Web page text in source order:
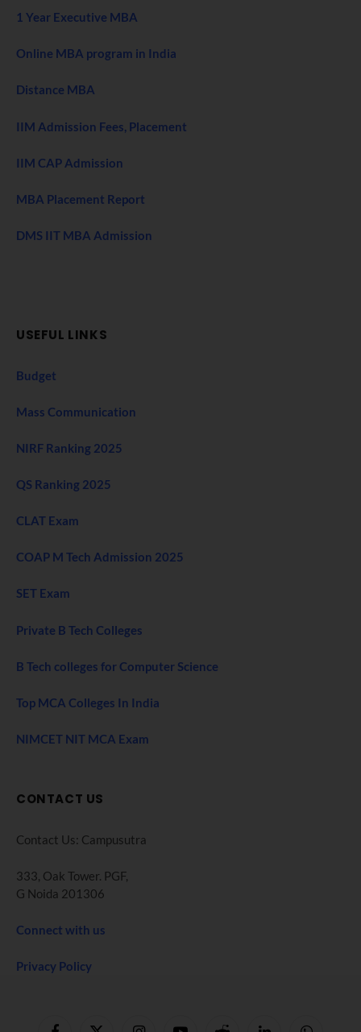
1 Year Executive MBA
Online MBA program in India
Distance MBA
IIM Admission Fees, Placement
IIM CAP Admission
MBA Placement Report
DMS IIT MBA Admission
USEFUL LINKS
Budget
Mass Communication
NIRF Ranking 2025
QS Ranking 2025
CLAT Exam
COAP M Tech Admission 2025
SET Exam
Private B Tech Colleges
B Tech colleges for Computer Science
Top MCA Colleges In India
NIMCET NIT MCA Exam
CONTACT US
Contact Us: Campusutra
333, Oak Tower. PGF,
G Noida 201306
Connect with us
Privacy Policy